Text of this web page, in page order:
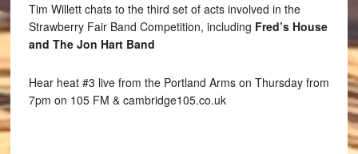
Tim Willett chats to the third set of acts involved in the
Strawberry Fair Band Competition, including Fred’s House
and The Jon Hart Band
Hear heat #3 live from the Portland Arms on Thursday from
7pm on 105 FM & cambridge105.co.uk